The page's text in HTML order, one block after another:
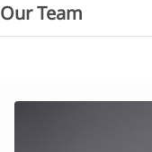
Our Team